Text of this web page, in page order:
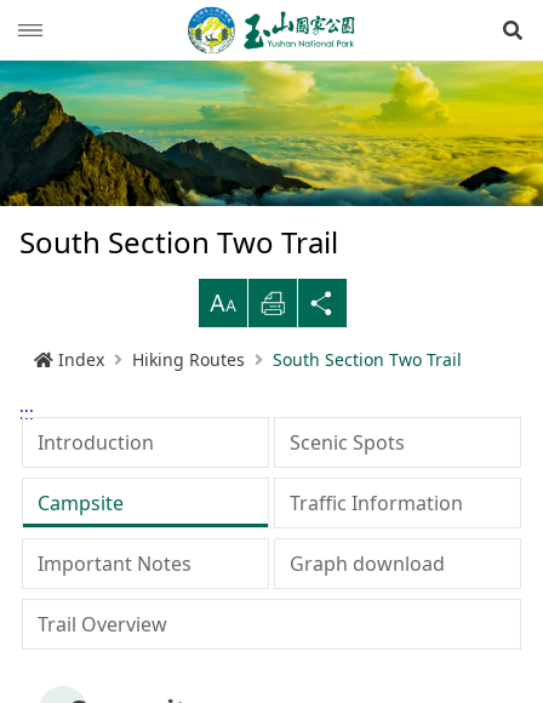
News
Latest news
Events
Road conditions
Mountain trail open time
Weather forecast
RSS
Guide
Reminders for tourists
Recreation type
Reminders and regulations
Emergency Hotline
Northwestern
Eastern
Shueili Visitor Center
Tataka Visitor Center
Meishan Visitor Center
Nanan Visitor Center
Hiking Routes
Mountain-climbing general information
General information
Mountain climbing safety instructions
High peak first-aid
Yushan Peaks Trail
Batongguan Traversing Trail
Southern Cross-Island Highway 3 Mountains
and Guan Mountain Hiking Route
South Section Two Trail
Xinkang Crossing Trail
Mabolasi Crossing Trail
Entry application
Ecological protection
Resource overview
Geology
Hydrology
Climate
Flora
History and humanities
BununTribe
Batongguan Ancient Trail
Black bear
Taiwan black bear information
Living with bears
Notification of black bear
Video
Photos
Brochure
Administration
Yushan National Park
About Us
Our Vision
Suggestion box
Director's mailbox
Park Mailbox
FAQs
Bilingual Glossary
語言Language
中文
日本語
한국어
Site Map Bilingual Glossary
Director’s Mailbox
South Section Two Trail
Print
Index Hiking Routes South Section Two Trail
:::
Introduction Scenic Spots
Campsite Traffic Information
Important Notes Graph download
Trail Overview